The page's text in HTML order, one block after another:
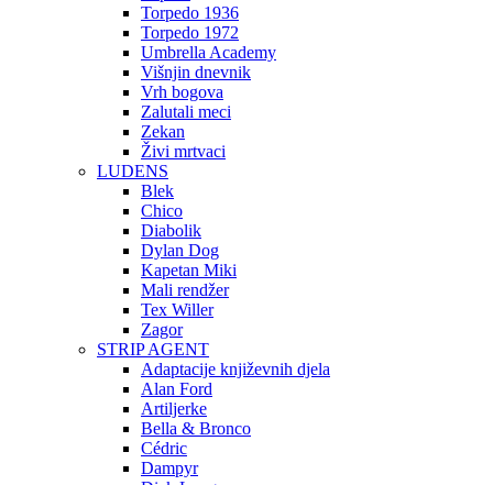
Torpedo 1936
Torpedo 1972
Umbrella Academy
Višnjin dnevnik
Vrh bogova
Zalutali meci
Zekan
Živi mrtvaci
LUDENS
Blek
Chico
Diabolik
Dylan Dog
Kapetan Miki
Mali rendžer
Tex Willer
Zagor
STRIP AGENT
Adaptacije književnih djela
Alan Ford
Artiljerke
Bella & Bronco
Cédric
Dampyr